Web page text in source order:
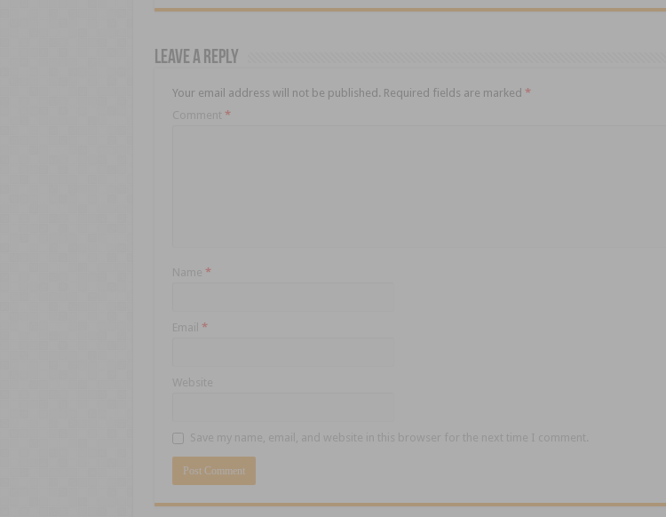
Leave a Reply
Your email address will not be published. Required fields are marked *
Comment *
Name *
Email *
Website
Save my name, email, and website in this browser for the next time I comment.